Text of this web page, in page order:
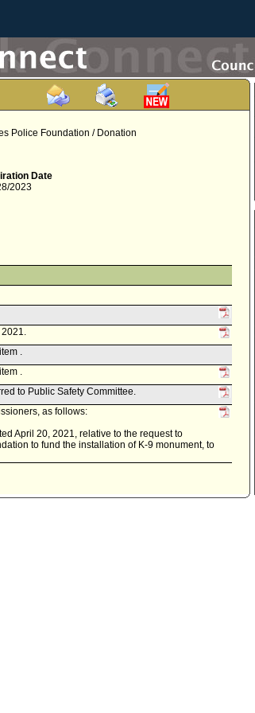
Police Foundation / Donation
Date
2023
.
.
to Public Safety Committee.
as follows:
April 20, 2021, relative to the request to
to fund the installation of K-9 monument, to